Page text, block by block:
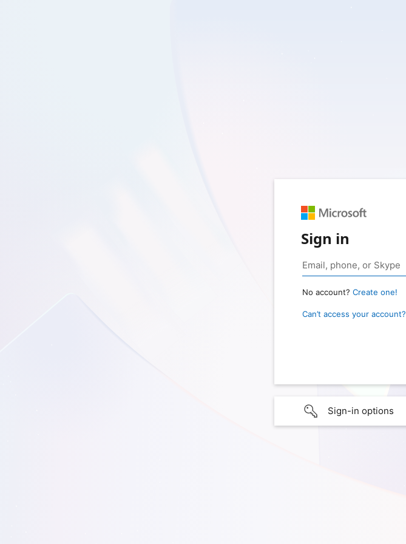
Sign in
No account? Create one!
Can’t access your account?
Sign-in options